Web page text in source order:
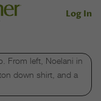
Log In